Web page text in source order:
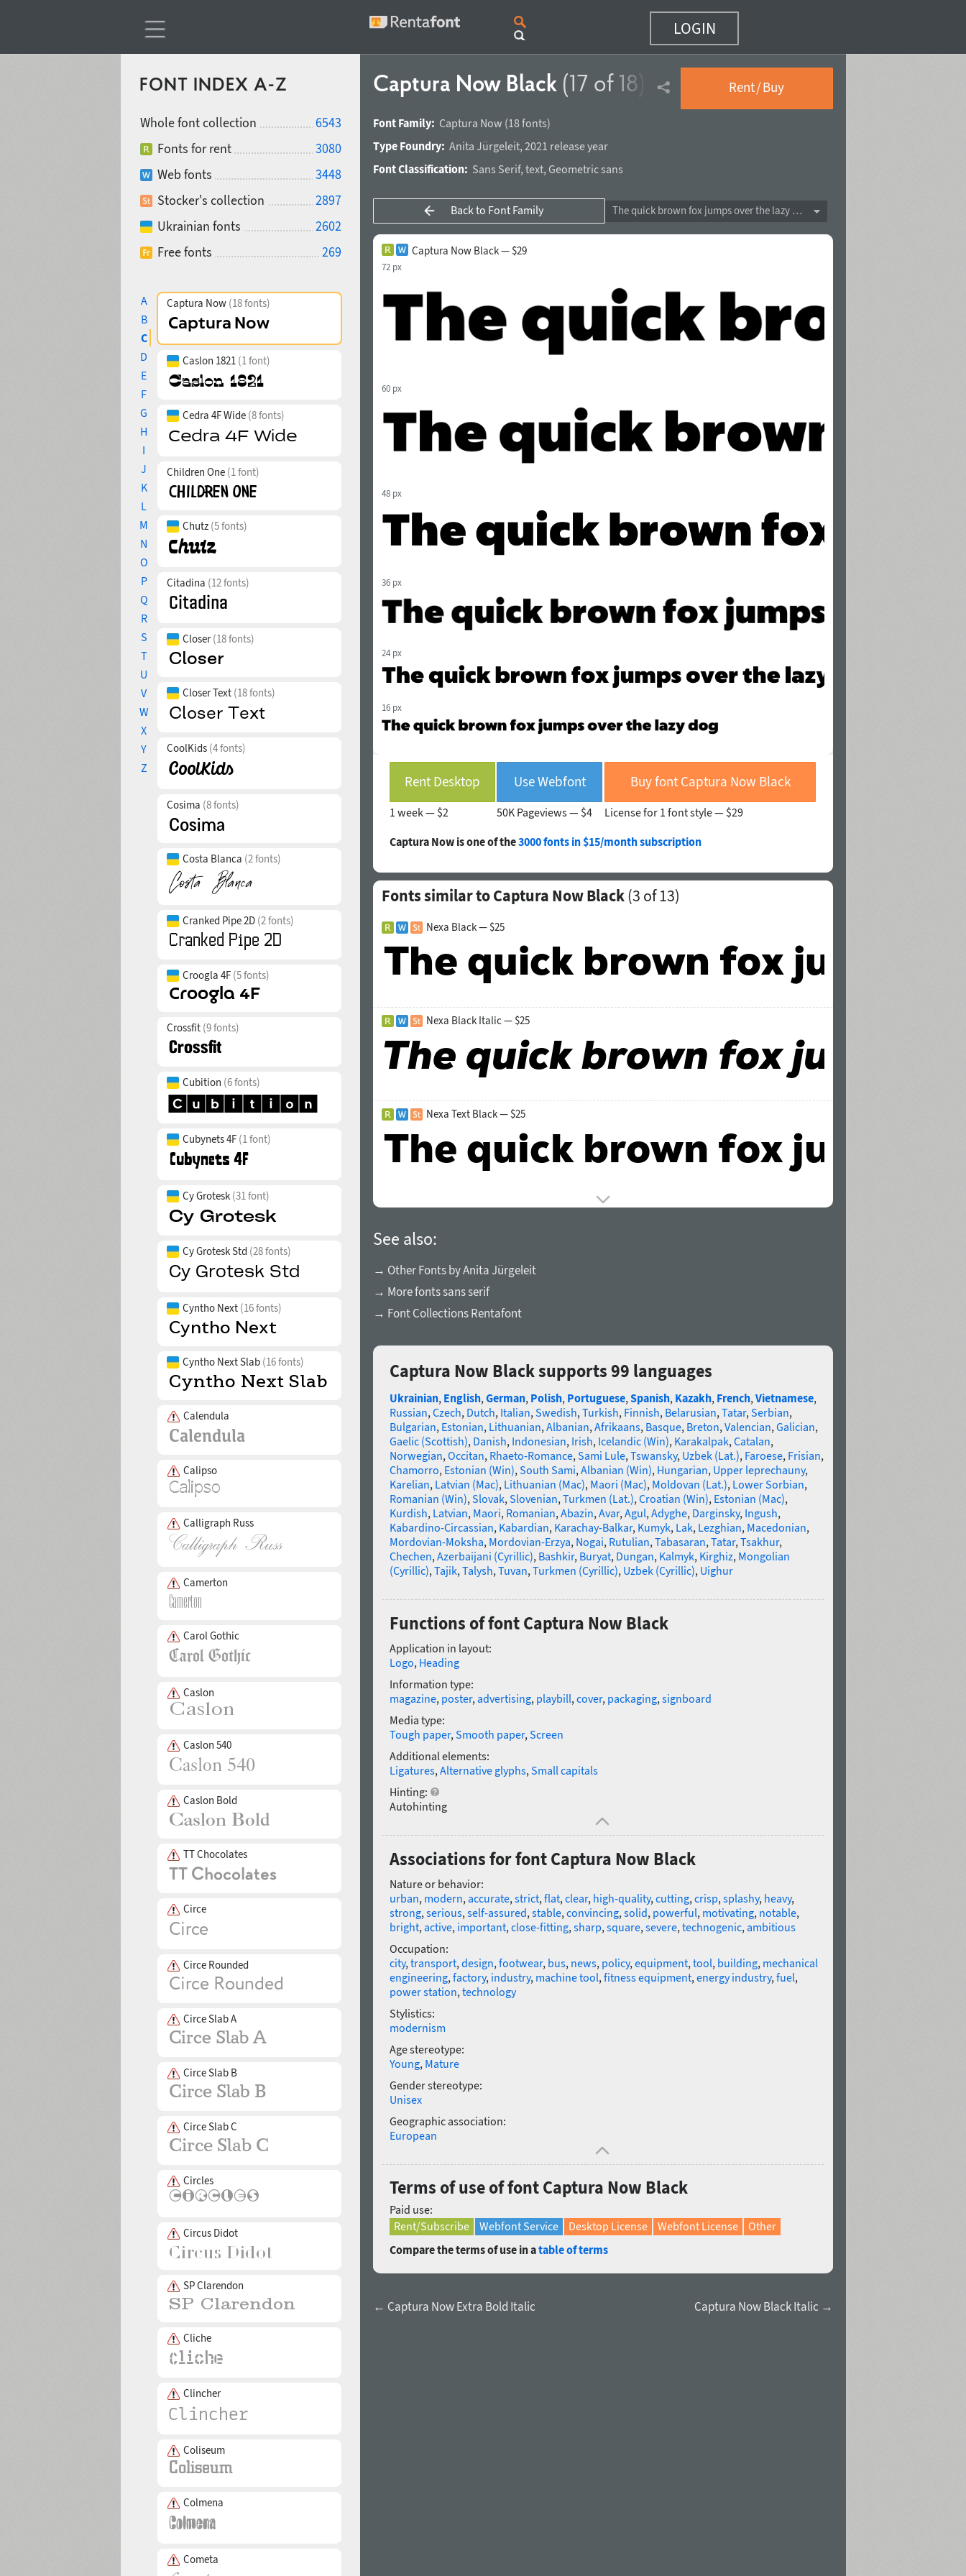
LOGIN
FONT INDEX A-Z
Whole font collection
6543
Fonts for rent
3080
Web fonts
3448
Stocker's collection
2897
Ukrainian fonts
2602
Free fonts
269
A
B
C
D
E
F
G
H
I
J
K
L
M
N
O
P
Q
R
S
T
U
V
W
X
Y
Z
Captura Now (18 fonts)
Caslon 1821 (1 font)
Cedra 4F Wide (8 fonts)
Children One (1 font)
Chutz (5 fonts)
Citadina (12 fonts)
Closer(18 fonts)
Closer Text (18 fonts)
CoolKids (4 fonts)
Cosima (8 fonts)
Costa Blanca (2 fonts)
Cranked Pipe 2D (2 fonts)
Croogla 4F (5 fonts)
Crossfit (9 fonts)
Cubition (6 fonts)
Cubynets 4F (1 font)
Cy Grotesk (31 font)
Cy Grotesk Std (28 fonts)
Cyntho Next (16 fonts)
Cyntho Next Slab (16 fonts)
Calendula
Calipso
Calligraph Russ
Camerton
Carol Gothic
Caslon
Caslon 540
Caslon Bold
TT Chocolates
Circe
Circe Rounded
Circe Slab A
Circe Slab B
Circe Slab C
Circles
Circus Didot
SP Clarendon
Cliche
Clincher
Coliseum
Colmena
Cometa
Captura Now Black (17 of 18) Rent / Buy
Font Family: Captura Now (18 fonts)
Type Foundry: Anita Jürgeleit, 2021 release year
Font Classification: Sans Serif, text, Geometric sans
Back to Font Family The quick brown fox jumps over the lazy dog
Captura Now Black — $29
72 px
60 px
48 px
36 px
24 px
16 px
Rent Desktop
1 week — $2
Use Webfont
50K Pageviews — $4
Buy font Captura Now Black
License for 1 font style — $29
Captura Now is one of the3000 fonts in $15/month subscription
Fonts similar to Captura Now Black(3 of 13)
Nexa Black — $25
Nexa Black Italic — $25
Nexa Text Black — $25
See also:
→ Other Fonts by Anita Jürgeleit
→ More fonts sans serif
→ Font Collections Rentafont
Captura Now Black supports 99 languages
Ukrainian, English,German, Polish, Portuguese,Spanish, Kazakh, French,Vietnamese,
Russian,Czech, Dutch, Italian,Swedish,Turkish, Finnish, Belarusian,Tatar,Serbian,
Bulgarian, Estonian, Lithuanian,Albanian,Afrikaans, Basque, Breton,Valencian,Galician,
Gaelic (Scottish), Danish, Indonesian, Irish, Icelandic (Win), Karakalpak,Catalan,
Norwegian,Occitan, Rhaeto-Romance,Sami Lule,Tswansky, Uzbek (Lat.), Faroese, Frisian,
Chamorro, Estonian (Win),South Sami,Albanian (Win), Hungarian, Upper leprechauny,
Karelian, Latvian (Mac), Lithuanian (Mac), Maori (Mac), Moldovan (Lat.), Lower Sorbian,
Romanian (Win),Slovak,Slovenian,Turkmen (Lat.),Croatian (Win), Estonian (Mac),
Kurdish, Latvian, Maori, Romanian,Abazin,Avar,Agul,Adyghe, Darginsky, Ingush,
Kabardino-Circassian, Kabardian, Karachay-Balkar, Kumyk, Lak, Lezghian, Macedonian,
Mordovian-Moksha, Mordovian-Erzya, Nogai, Rutulian,Tabasaran,Tatar,Tsakhur,
Chechen,Azerbaijani (Cyrillic), Bashkir, Buryat, Dungan, Kalmyk, Kirghiz, Mongolian
(Cyrillic),Tajik,Talysh,Tuvan,Turkmen (Cyrillic), Uzbek (Cyrillic), Uighur
Functions of font Captura Now Black
Application in layout:
Logo, Heading
Information type:
magazine, poster,advertising, playbill,cover, packaging,signboard
Media type:
Tough paper,Smooth paper,Screen
Additional elements:
Ligatures,Alternative glyphs,Small capitals
Hinting:
Autohinting
Associations for font Captura Now Black
Nature or behavior:
urban, modern,accurate,strict,flat,clear, high-quality,cutting,crisp,splashy, heavy,
strong,serious,self-assured,stable,convincing,solid, powerful, motivating, notable,
bright,active, important,close-fitting,sharp,square,severe,technogenic,ambitious
Occupation:
city,transport,design,footwear, bus, news, policy,equipment,tool, building, mechanical
engineering,factory, industry, machine tool,fitness equipment,energy industry,fuel,
power station,technology
Stylistics:
modernism
Age stereotype:
Young, Mature
Gender stereotype:
Unisex
Geographic association:
European
Terms of use of font Captura Now Black
Paid use:
Rent/Subscribe
Webfont Service Desktop License Webfont License
Other
Compare the terms of use in atable of terms
← Captura Now Extra Bold Italic Captura Now Black Italic →